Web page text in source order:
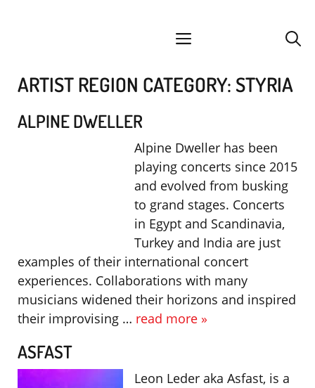
menu
ARTIST REGION CATEGORY: STYRIA
ALPINE DWELLER
Alpine Dweller has been
playing concerts since 2015
and evolved from busking
to grand stages. Concerts
in Egypt and Scandinavia,
Turkey and India are just
examples of their international concert
experiences. Collaborations with many
musicians widened their horizons and inspired
their improvising … read more »
ASFAST
Leon Leder aka Asfast, is a